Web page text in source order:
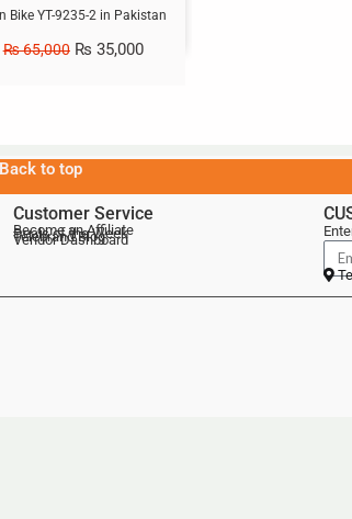
Bike YT-9235-2 in Pakistan
₨65,000 ₨ 35,000
Back to top
Customer Service
Become an Affiliate
Deals of the Week
Telebrand Blog
Vendor Dashboard